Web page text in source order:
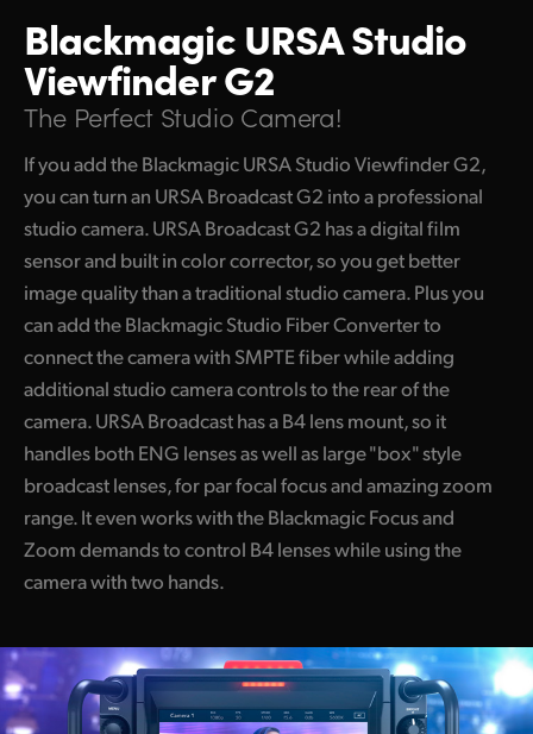
BlackmagicURSA Studio
Viewfinder G2
The Perfect Studio Camera!
If you add the Blackmagic URSA Studio Viewfinder G2,
you can turn an URSA Broadcast G2 into a professional
studio camera. URSA Broadcast G2 has a digital film
sensor and built in color corrector, so you get better
image quality than a traditional studio camera. Plus you
can add the Blackmagic Studio Fiber Converter to
connect the camera with SMPTE fiber while adding
additional studio camera controls to the rear of the
camera. URSA Broadcast has a B4 lens mount, so it
handles both ENG lenses as well as large "box" style
broadcast lenses, for par focal focus and amazing zoom
range. It even works with the Blackmagic Focus and
Zoom demands to control B4 lenses while using the
camera with two hands.